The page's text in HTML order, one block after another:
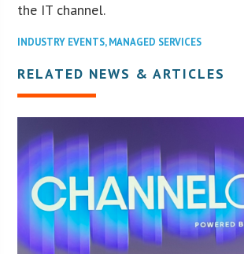
the IT channel.
INDUSTRY EVENTS,MANAGED SERVICES
RELATED NEWS & ARTICLES